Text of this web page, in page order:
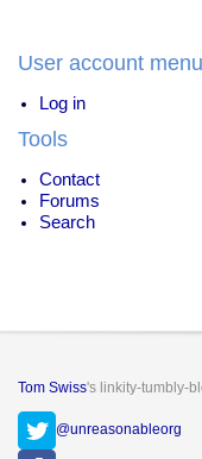
User account menu
Log in
Tools
Contact
Forums
Search
Tom Swiss's linkity-tumbly-
@unreasonableorg